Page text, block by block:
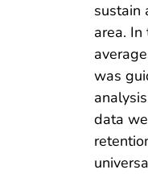
sustain
area.
was
data